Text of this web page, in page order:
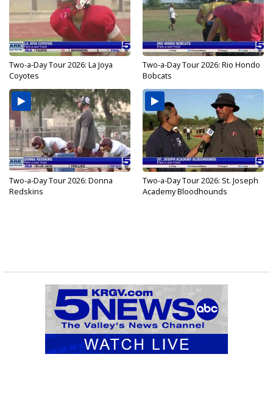
Two-a-Day Tour 2026: La Joya
Coyotes
Two-a-Day Tour 2026: Rio Hondo
Bobcats
Two-a-Day Tour 2026: Donna
Redskins
Two-a-Day Tour 2026: St. Joseph
Academy Bloodhounds